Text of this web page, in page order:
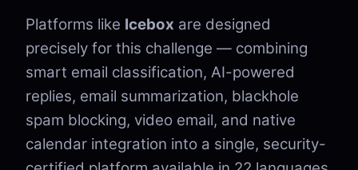
Platforms like Icebox are designed
precisely for this challenge — combining
smart email classification, AI-powered
replies, email summarization, blackhole
spam blocking, video email, and native
calendar integration into a single, security-